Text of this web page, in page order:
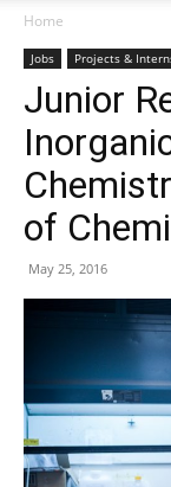
Home
Jobs Projects &
Junior
of
May 25, 2016